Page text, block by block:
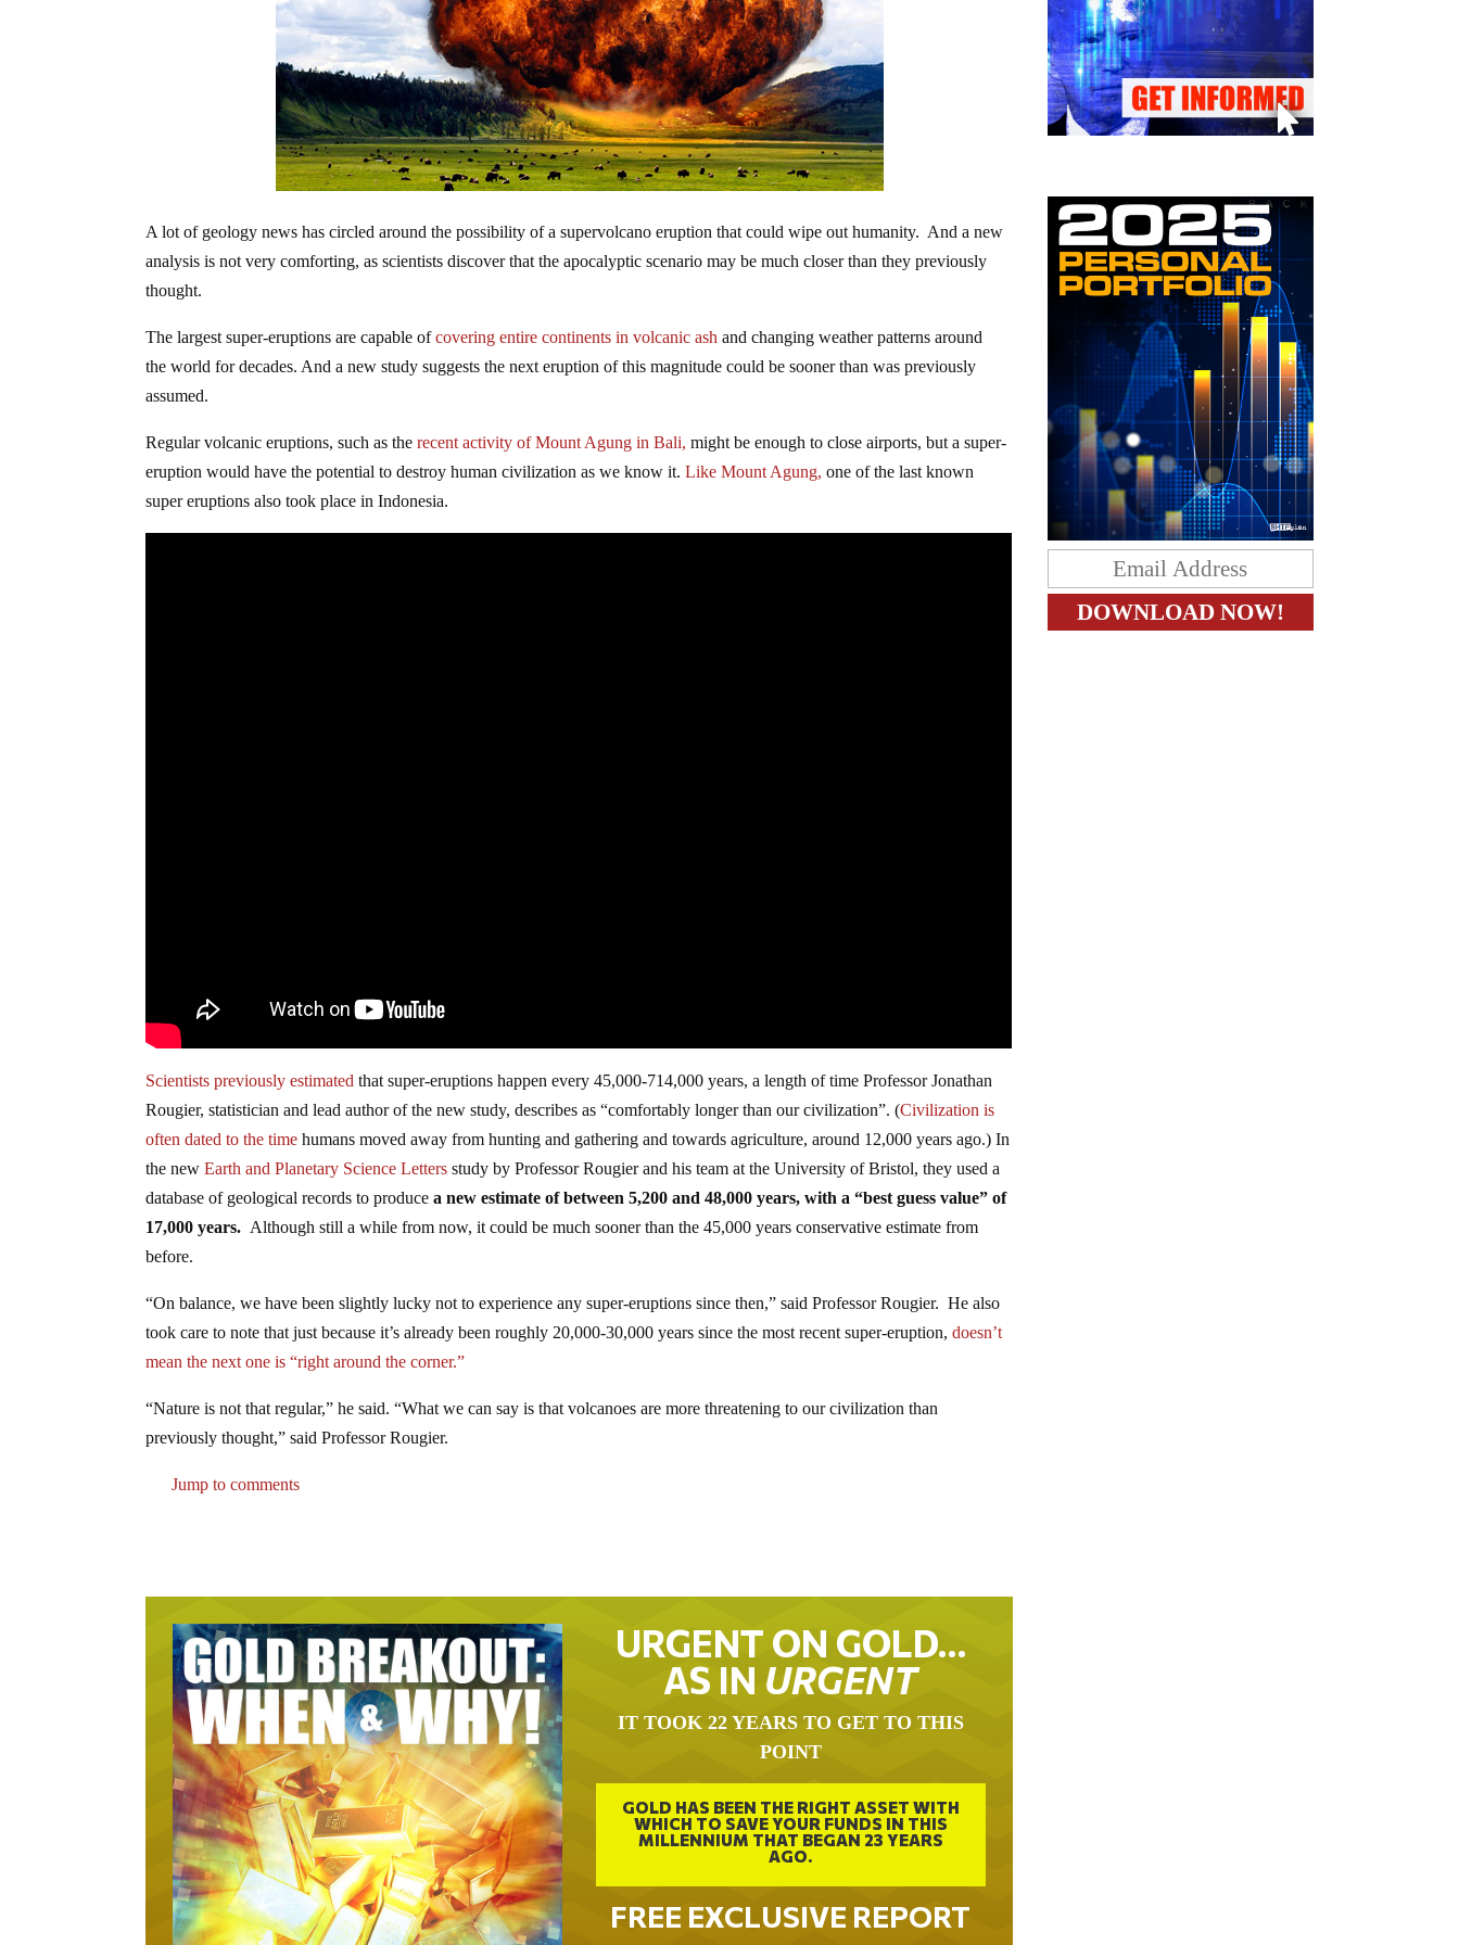
A lot of geology news has circled around the possibility of a supervolcano eruption that could wipe out humanity. And a new
analysis is not very comforting, as scientists discover that the apocalyptic scenario may be much closer than they previously
thought.
The largest super-eruptions are capable ofcovering entire continents in volcanic ashand changing weather patterns around
theworld for decades. And a new study suggests the next eruption of this magnitude could be sooner than was previously
assumed.
Regular volcanic eruptions, such as therecentactivity of Mount Agung in Bali, might be enough to close airports, but a super-
eruption would have the potential to destroy human civilization as we know it.Like Mount Agung,one of the last known
super eruptions also took place in Indonesia.
Scientists previously estimated that super-eruptions happen every 45,000-714,000 years, a length of time Professor Jonathan
Rougier, statistician and lead author of the new study, describes as “comfortably longer than our civilization”. (Civilization is
often dated to the time humans moved away from hunting and gathering and towards agriculture, around 12,000 years ago.) In
the new Earth and Planetary Science Lettersstudy by Professor Rougier and his team at the University of Bristol, they used a
database of geological records to producea new estimate of between 5,200 and 48,000 years, with a “best guess value” of
17,000 years. Although still a while from now, it could be much sooner than the 45,000 years conservative estimate from
before.
“On balance, we have been slightly lucky not to experience any super-eruptions since then,” said Professor Rougier. He also
took care to note that just because it’s already been roughly 20,000-30,000 years since the most recent super-eruption,doesn’t
mean the next one is “right around the corner.”
“Nature is not that regular,” he said. “What we can say is that volcanoes are more threatening to our civilization than
previously thought,” said Professor Rougier.
Jump to comments
URGENT ON GOLD…
AS IN URGENT
IT TOOK 22 YEARS TO GET TO THIS
POINT
GOLD HAS BEEN THE RIGHT ASSET WITH
WHICH TO SAVE YOUR FUNDS IN THIS
MILLENNIUM THAT BEGAN 23 YEARS
AGO.
FREE EXCLUSIVE REPORT